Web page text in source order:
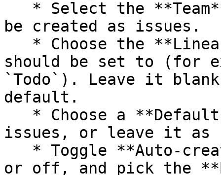
be created as issues.
should be set to (for
`Todo`). Leave it
default.
issues, or leave it as
or off, and pick the